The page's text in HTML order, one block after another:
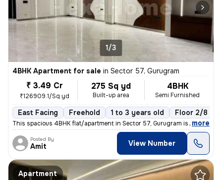
1/3
4BHK Apartment for sale in Sector 57, Gurugram
₹ 3.49 Cr
₹126909.1/Sq yd
275 Sq yd
Built-up area
4BHK
Semi Furnished
East Facing Freehold 1 to 3 years old Floor 2/8
This spacious 4BHK flat/apartment in Sector 57, Gurugram is a semi-fur
, more
Posted By
Amit View Number
Apartment